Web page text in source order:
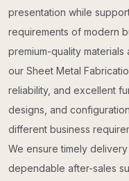
presentation while
requirements of modern
premium-quality
our Sheet Metal
reliability, and excellent
designs, and
different business
We ensure timely
dependable after-sales